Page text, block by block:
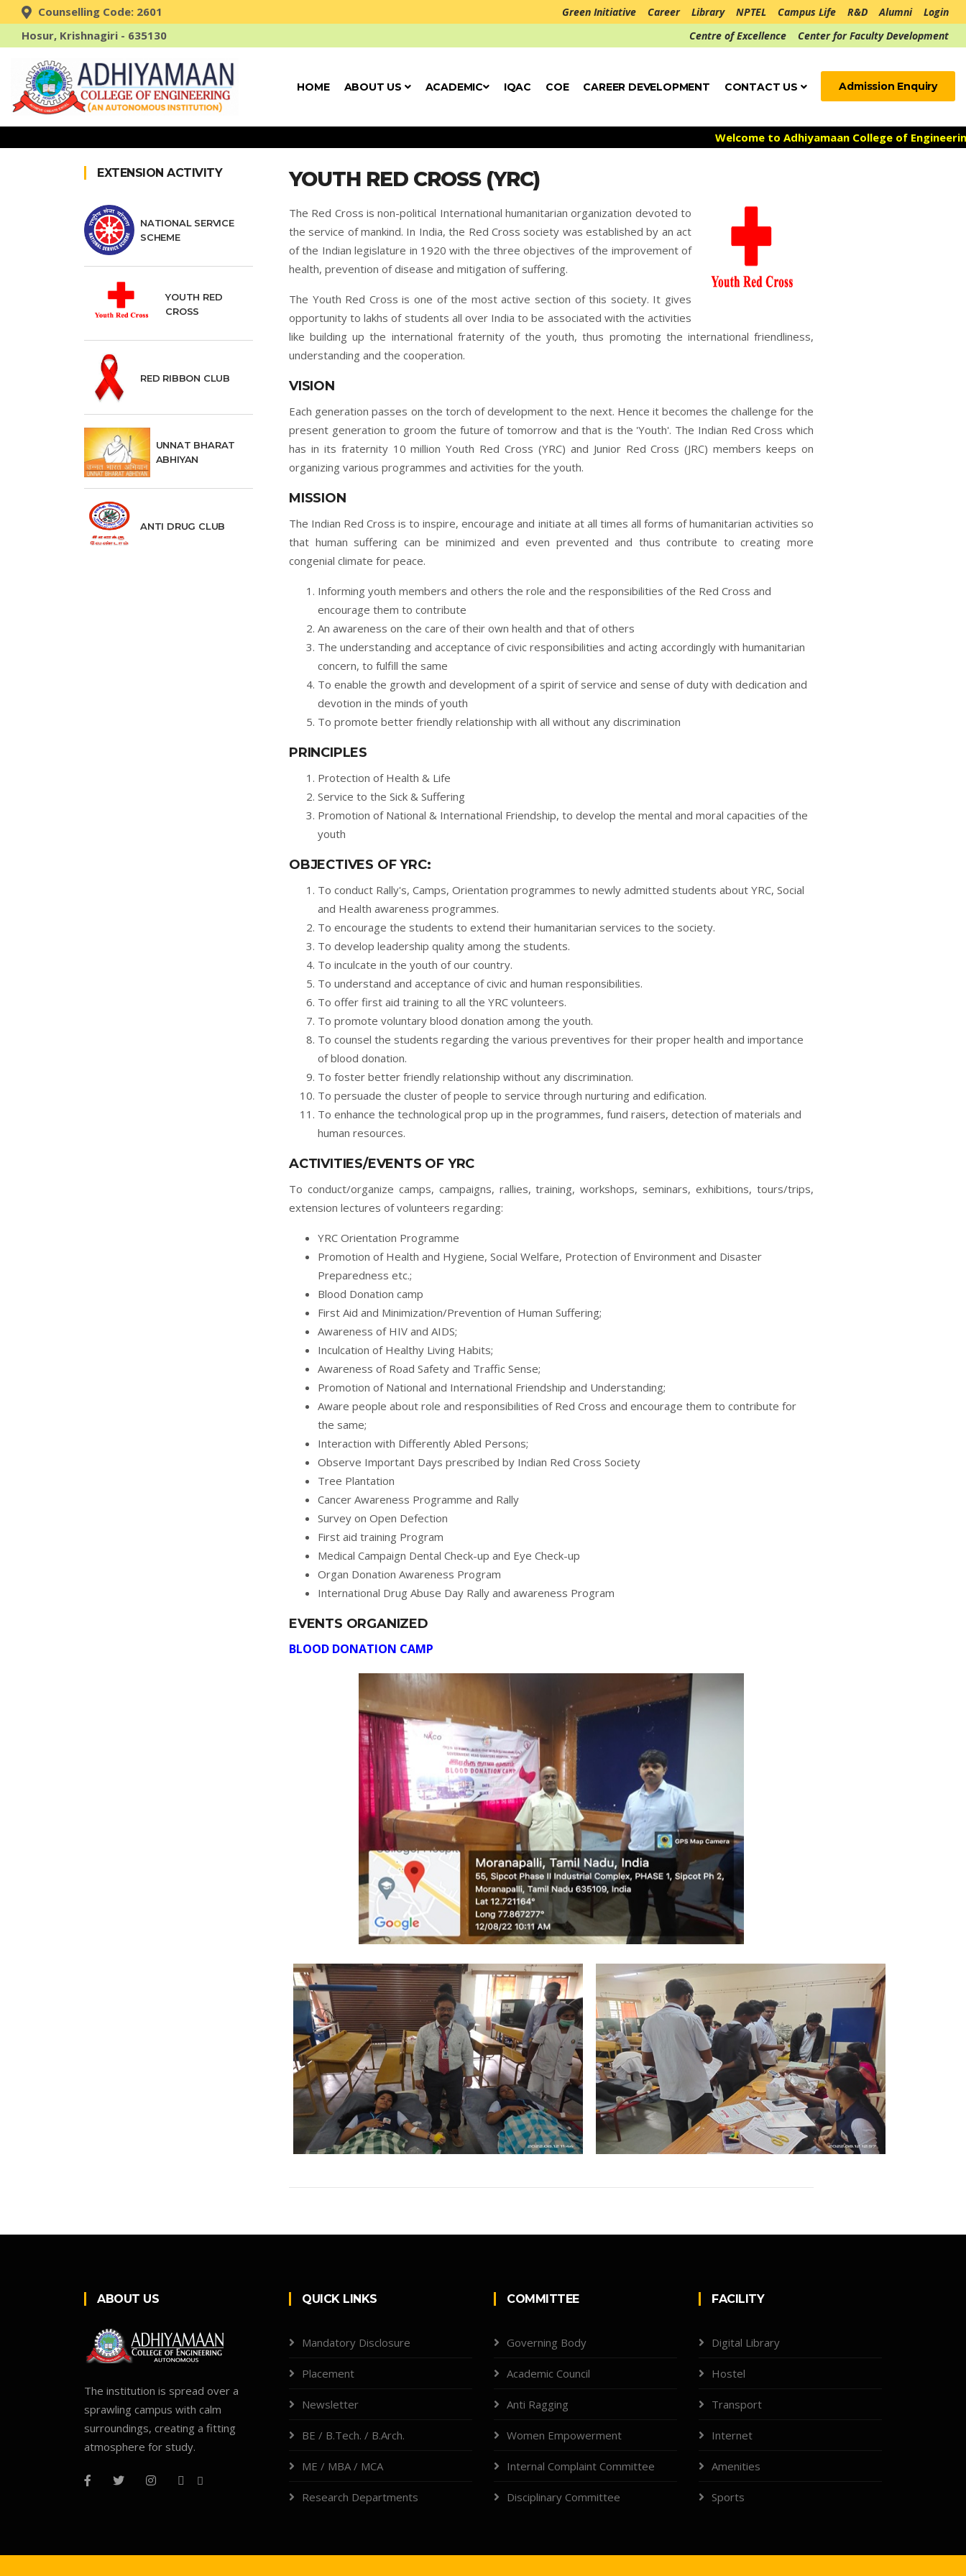
Counselling Code: 2601 Green Initiative Career Library NPTEL Campus Life R&D Alumni Login
Hosur, Krishnagiri - 635130 Centre of Excellence Center for Faculty Development
HOME ABOUT US ACADEMIC IQAC COE CAREER DEVELOPMENT CONTACT US Admission Enquiry
Welcome to Adhiyamaan College of Engineering ***
EXTENSION ACTIVITY
NATIONAL SERVICE
SCHEME
YOUTH RED
CROSS
RED RIBBON CLUB
UNNAT BHARAT
ABHIYAN
ANTI DRUG CLUB
YOUTH RED CROSS (YRC)
The Red Cross is non-political International humanitarian organization devoted to
the service of mankind. In India, the Red Cross society was established by an act
of the Indian legislature in 1920 with the three objectives of the improvement of
health, prevention of disease and mitigation of suffering.
The Youth Red Cross is one of the most active section of this society. It gives
opportunity to lakhs of students all over India to be associated with the activities
like building up the international fraternity of the youth, thus promoting the international friendliness,
understanding and the cooperation.
VISION
Each generation passes on the torch of development to the next. Hence it becomes the challenge for the
present generation to groom the future of tomorrow and that is the 'Youth'. The Indian Red Cross which
has in its fraternity 10 million Youth Red Cross (YRC) and Junior Red Cross (JRC) members keeps on
organizing various programmes and activities for the youth.
MISSION
The Indian Red Cross is to inspire, encourage and initiate at all times all forms of humanitarian activities so
that human suffering can be minimized and even prevented and thus contribute to creating more
congenial climate for peace.
Informing youth members and others the role and the responsibilities of the Red Cross and
encourage them to contribute
An awareness on the care of their own health and that of others
The understanding and acceptance of civic responsibilities and acting accordingly with humanitarian
concern, to fulfill the same
To enable the growth and development of a spirit of service and sense of duty with dedication and
devotion in the minds of youth
To promote better friendly relationship with all without any discrimination
PRINCIPLES
Protection of Health & Life
Service to the Sick & Suffering
Promotion of National & International Friendship, to develop the mental and moral capacities of the
youth
OBJECTIVES OF YRC:
To conduct Rally's, Camps, Orientation programmes to newly admitted students about YRC, Social
and Health awareness programmes.
To encourage the students to extend their humanitarian services to the society.
To develop leadership quality among the students.
To inculcate in the youth of our country.
To understand and acceptance of civic and human responsibilities.
To offer first aid training to all the YRC volunteers.
To promote voluntary blood donation among the youth.
To counsel the students regarding the various preventives for their proper health and importance
of blood donation.
To foster better friendly relationship without any discrimination.
To persuade the cluster of people to service through nurturing and edification.
To enhance the technological prop up in the programmes, fund raisers, detection of materials and
human resources.
ACTIVITIES/EVENTS OF YRC
To conduct/organize camps, campaigns, rallies, training, workshops, seminars, exhibitions, tours/trips,
extension lectures of volunteers regarding:
YRC Orientation Programme
Promotion of Health and Hygiene, Social Welfare, Protection of Environment and Disaster
Preparedness etc.;
Blood Donation camp
First Aid and Minimization/Prevention of Human Suffering;
Awareness of HIV and AIDS;
Inculcation of Healthy Living Habits;
Awareness of Road Safety and Traffic Sense;
Promotion of National and International Friendship and Understanding;
Aware people about role and responsibilities of Red Cross and encourage them to contribute for
the same;
Interaction with Differently Abled Persons;
Observe Important Days prescribed by Indian Red Cross Society
Tree Plantation
Cancer Awareness Programme and Rally
Survey on Open Defection
First aid training Program
Medical Campaign Dental Check-up and Eye Check-up
Organ Donation Awareness Program
International Drug Abuse Day Rally and awareness Program
EVENTS ORGANIZED
BLOOD DONATION CAMP
ABOUT US
The institution is spread over a
sprawling campus with calm
surroundings, creating a fitting
atmosphere for study.
QUICK LINKS
Mandatory Disclosure
Placement
Newsletter
BE / B.Tech. / B.Arch.
ME / MBA / MCA
Research Departments
COMMITTEE
Governing Body
Academic Council
Anti Ragging
Women Empowerment
Internal Complaint Committee
Disciplinary Committee
FACILITY
Digital Library
Hostel
Transport
Internet
Amenities
Sports